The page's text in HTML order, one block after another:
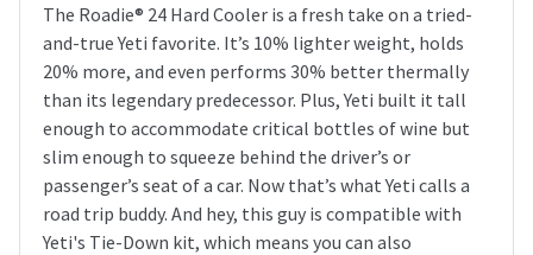
The Roadie® 24 Hard Cooler is a fresh take on a tried-
and-true Yeti favorite. It’s 10% lighter weight, holds
20% more, and even performs 30% better thermally
than its legendary predecessor. Plus, Yeti built it tall
enough to accommodate critical bottles of wine but
slim enough to squeeze behind the driver’s or
passenger’s seat of a car. Now that’s what Yeti calls a
road trip buddy. And hey, this guy is compatible with
Yeti's Tie-Down kit, which means you can also